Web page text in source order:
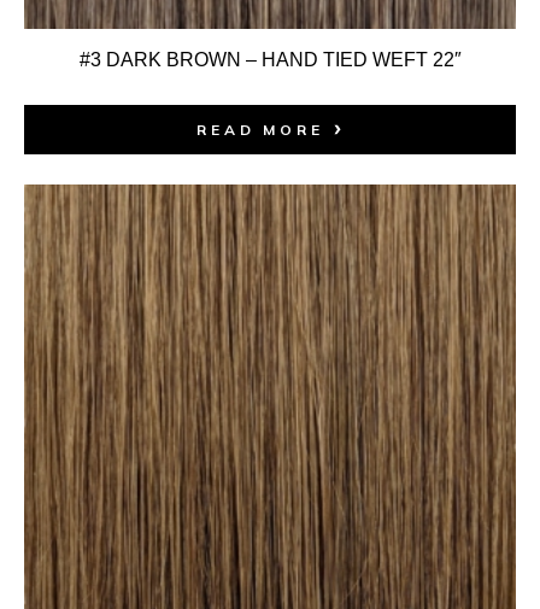
#3 DARK BROWN – HAND TIED WEFT 22″
READ MORE